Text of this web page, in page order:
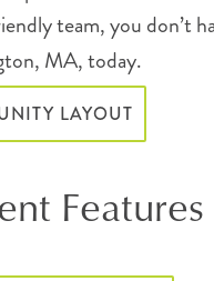
team, you don’t
MA, today.
LAYOUT
Features